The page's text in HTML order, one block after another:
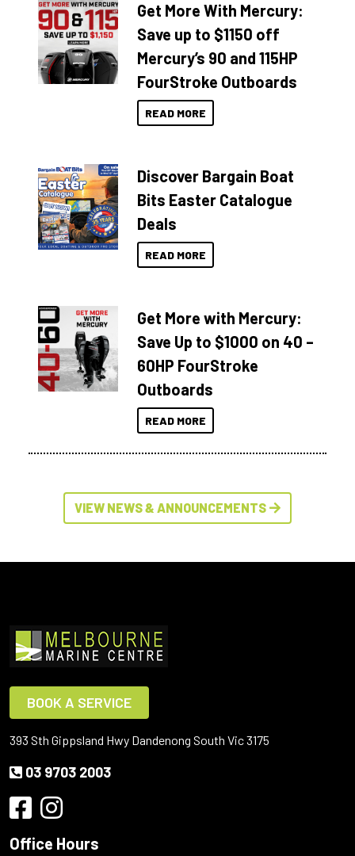
Get More With Mercury:
Save up to $1150 off
Mercury’s 90 and 115HP
FourStroke Outboards
READ MORE
Discover Bargain Boat
Bits Easter Catalogue
Deals
READ MORE
Get More with Mercury:
Save Up to $1000 on 40 –
60HP FourStroke
Outboards
READ MORE
VIEW NEWS & ANNOUNCEMENTS
BOOK A SERVICE
393 Sth Gippsland Hwy Dandenong South Vic 3175
03 9703 2003
Office Hours